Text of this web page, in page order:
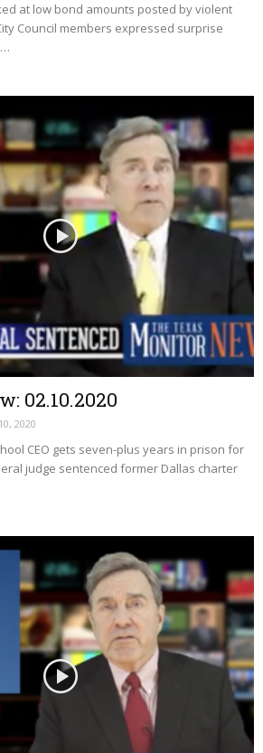
at low bond amounts posted by violent
Council members expressed surprise
02.10.2020
2020
CEO gets seven-plus years in prison for
judge sentenced former Dallas charter